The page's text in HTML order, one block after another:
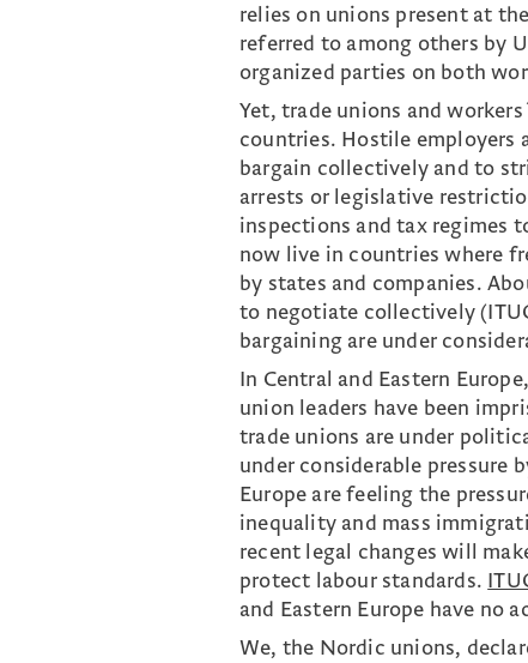
relies on unions present at
referred to among others by
organized parties on both
Yet, trade unions and
countries. Hostile employers
bargain collectively and to
arrests or legislative
inspections and tax regimes
now live in countries where
by states and companies.
to negotiate collectively
bargaining are under
In Central and Eastern
union leaders have been
trade unions are under
under considerable pressure
Europe are feeling the
inequality and mass
recent legal changes will
protect labour standards.
and Eastern Europe have no
We, the Nordic unions,